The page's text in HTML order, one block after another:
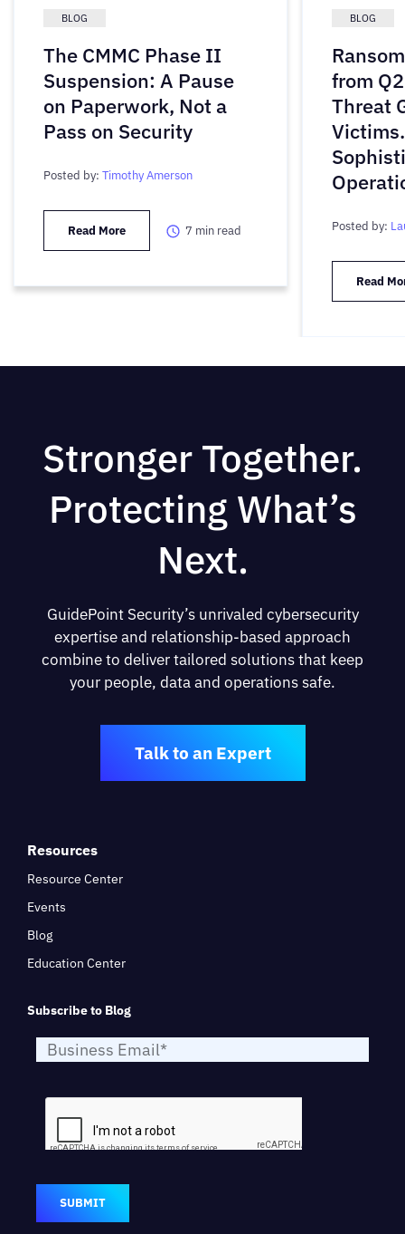
BLOG
The CMMC Phase II
Suspension: A Pause
on Paperwork, Not a
Pass on Security
Posted by: Timothy Amerson
Read More 7 min read
BLOG
from
Threat
Posted by:
Read
Stronger Together.
Protecting What’s
Next.
GuidePoint Security’s unrivaled cybersecurity
expertise and relationship-based approach
combine to deliver tailored solutions that keep
your people, data and operations safe.
Talk to an Expert
Resources
Resource Center
Events
Blog
Education Center
Subscribe to Blog
SUBMIT